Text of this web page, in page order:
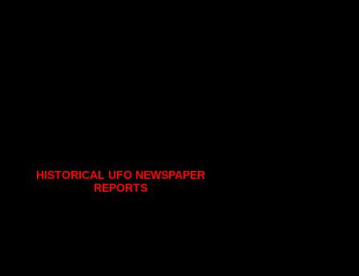
HISTORICAL UFO NEWSPAPER
REPORTS